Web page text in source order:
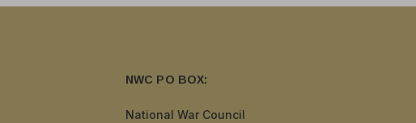
NWC PO BOX:
National War Council